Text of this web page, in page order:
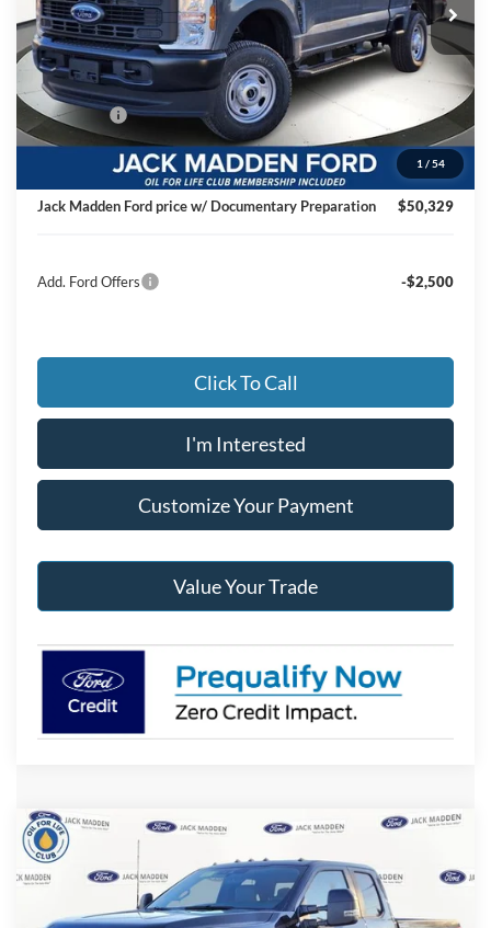
1 / 54
In Stock Ext. Int.
Less
MSRP:
$56,740
Dealer Discount:
-$2,910
Ford Offers
-$4,000
Advertised price
$49,830
Documentary Preparation
+$499
Jack Madden Ford price w/ Documentary Preparation
$50,329
Add. Ford Offers -$2,500
Click To Call
I'm Interested
Customize Your Payment
Value Your Trade
2026 Ford F-350SD
Special Offer
Price Drop
Jack Madden Ford Sales Inc
BUY FINANCE
Compare Vehicle